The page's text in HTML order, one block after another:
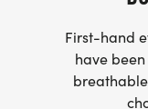
First-hand
have